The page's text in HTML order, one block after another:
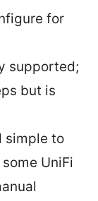
for
supported;
but is
simple to
UniFi